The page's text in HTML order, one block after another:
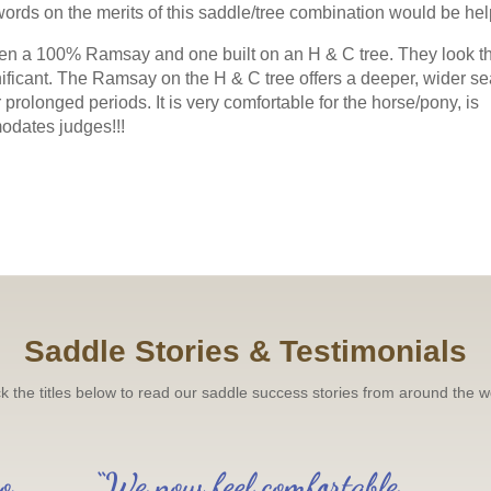
absolutely thrilled with it. It's
for Fit
spec for fit and in some cases for
both the twin flap, in some
centre in Northville, Michigan,
through to Grand Prix.
to Order andRead more
Working Hunter Show Cut Saddle
Read saddle blog
on the merits of this saddle/tree combination would be
a 100% Ramsay and one built on an H & C tree. They look
The Ramsay on the H & C tree offers a deeper, wider
periods. It is very comfortable for the horse/pony, is
judges!!!
Saddle Stories & Testimonials
the titles below to read our saddle success stories from around the